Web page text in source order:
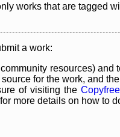
works that are tagged
a work:
resources) and
for the work, and
of visiting the
more details on how to